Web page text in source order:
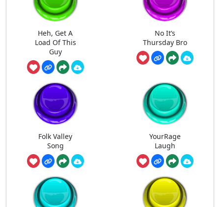
Heh, Get A
Load Of This
Guy
No It’s
Thursday Bro
Folk Valley
Song
YourRage
Laugh